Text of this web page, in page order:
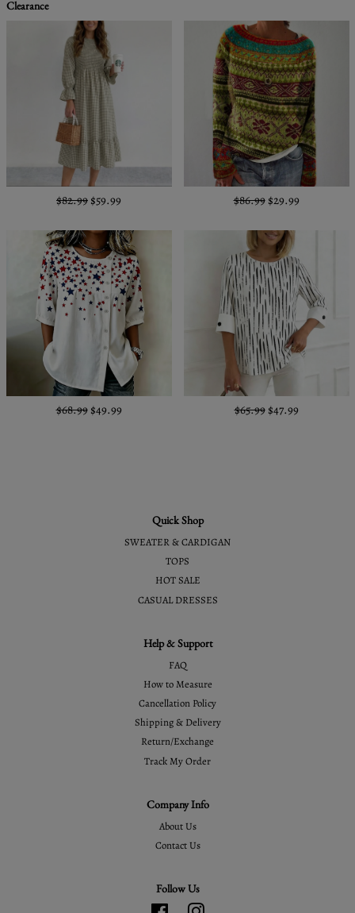
Clearance
$82.99 $59.99 $86.99 $29.99
$68.99 $49.99 $65.99 $47.99
Quick Shop
SWEATER & CARDIGAN
TOPS
HOT SALE
CASUAL DRESSES
Help & Support
FAQ
How to Measure
Cancellation Policy
Shipping & Delivery
Return/Exchange
Track My Order
Company Info
About Us
Contact Us
Follow Us